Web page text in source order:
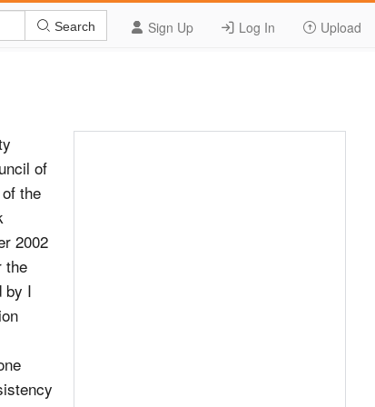
Sign Up Log In Upload
Search
of
the
2002
the
by I